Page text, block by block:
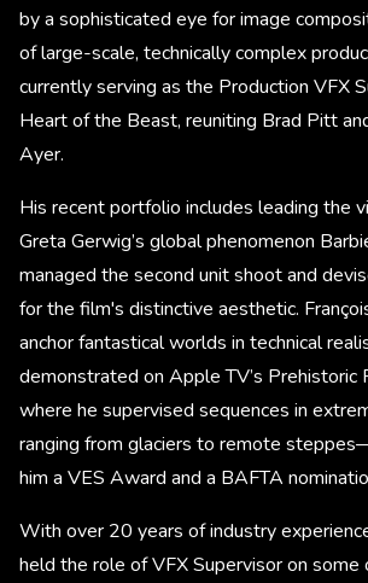
by a sophisticated eye for image
of large-scale, technically complex
currently serving as the Production VFX
Heart of the Beast, reuniting Brad Pitt
Ayer.
His recent portfolio includes leading the
Greta Gerwig’s global phenomenon
managed the second unit shoot and
for the film's distinctive aesthetic.
anchor fantastical worlds in technical
demonstrated on Apple TV’s Prehistoric
where he supervised sequences in
ranging from glaciers to remote
him a VES Award and a BAFTA
With over 20 years of industry
held the role of VFX Supervisor on some